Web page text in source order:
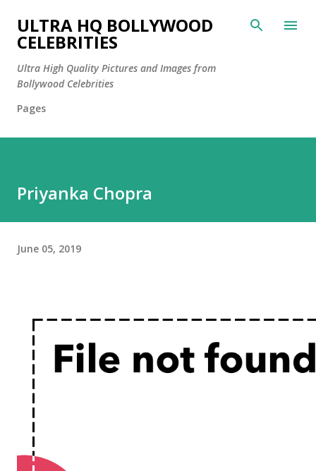
Skip to main content
ULTRA HQ BOLLYWOOD
CELEBRITIES
Ultra High Quality Pictures and Images from
Bollywood Celebrities
Pages
Priyanka Chopra
June 05, 2019